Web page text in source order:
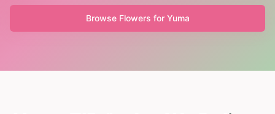
Browse Flowers for Yuma